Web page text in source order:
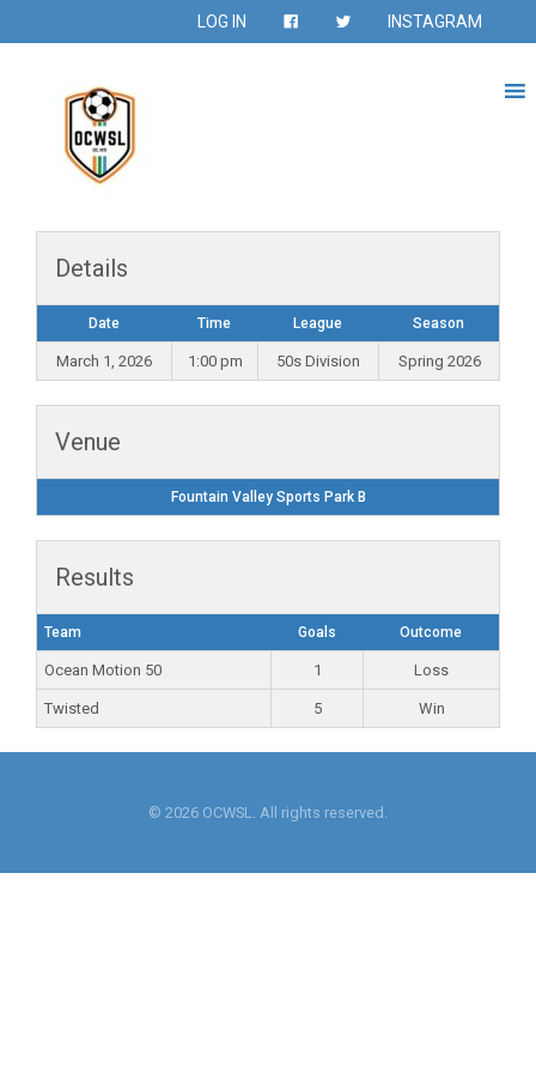
LOG IN INSTAGRAM
Details
Date Time League Season
March 1, 2026 1:00 pm 50s Division Spring 2026
Venue
Fountain Valley Sports Park B
Results
Team Goals Outcome
Ocean Motion 50 1 Loss
Twisted 5 Win
© 2026 OCWSL. All rights reserved.